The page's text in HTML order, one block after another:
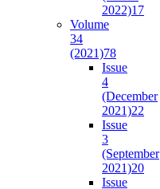
2022)17
Volume
34
(2021)78
Issue
4
(December
2021)22
Issue
3
(September
2021)20
Issue